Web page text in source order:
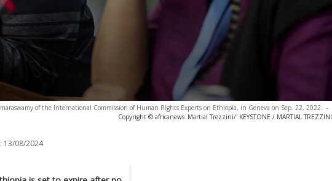
of the International Commission of Human Rights Experts on Ethiopia, in Geneva on Sep. 22, 2022. -
Copyright © africanews Martial Trezzini/' KEYSTONE / MARTIAL TREZZINI
13/08/2024